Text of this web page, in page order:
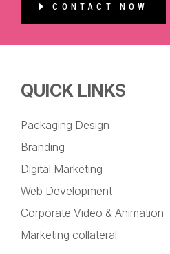
CONTACT NOW
QUICK LINKS
Packaging Design
Branding
Digital Marketing
Web Development
Corporate Video & Animation
Marketing collateral